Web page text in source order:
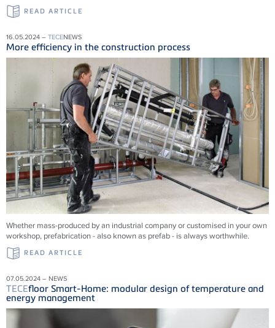
READ ARTICLE
16.05.2024 – TECENEWS
More efficiency in the construction process
Whether mass-produced by an industrial company or customised in your own
workshop, prefabrication - also known as prefab - is always worthwhile.
READ ARTICLE
07.05.2024 – NEWS
TECEfloor Smart-Home: modular design of temperature and
energy management